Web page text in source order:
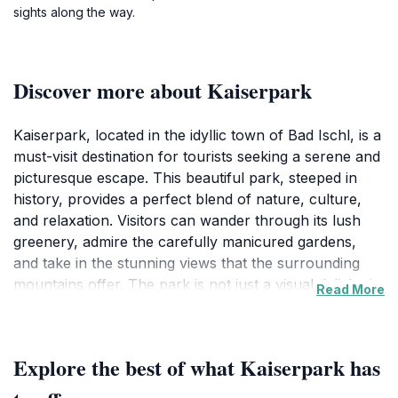
sights along the way.
Discover more about Kaiserpark
Kaiserpark, located in the idyllic town of Bad Ischl, is a
must-visit destination for tourists seeking a serene and
picturesque escape. This beautiful park, steeped in
history, provides a perfect blend of nature, culture,
and relaxation. Visitors can wander through its lush
greenery, admire the carefully manicured gardens,
and take in the stunning views that the surrounding
mountains offer. The park is not just a visual delight; it
Designed as a royal retreat, Kaiserpark holds a special
Read More
Explore the best of what Kaiserpark has